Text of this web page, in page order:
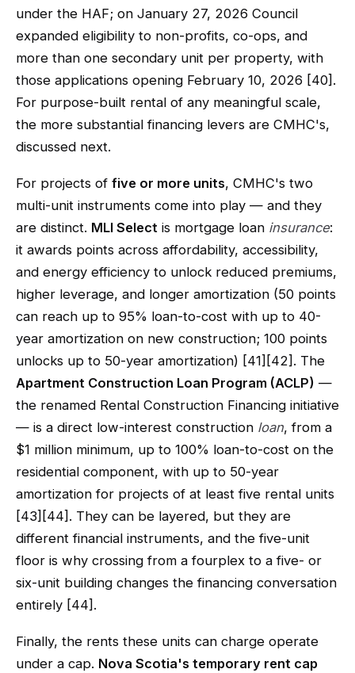
under the HAF; on January 27, 2026 Council
expanded eligibility to non-profits, co-ops, and
more than one secondary unit per property, with
those applications opening February 10, 2026 [40].
For purpose-built rental of any meaningful scale,
the more substantial financing levers are CMHC's,
discussed next.
For projects of five or more units, CMHC's two
multi-unit instruments come into play — and they
are distinct. MLI Select is mortgage loan insurance:
it awards points across affordability, accessibility,
and energy efficiency to unlock reduced premiums,
higher leverage, and longer amortization (50 points
can reach up to 95% loan-to-cost with up to 40-
year amortization on new construction; 100 points
unlocks up to 50-year amortization) [41][42]. The
Apartment Construction Loan Program (ACLP) —
the renamed Rental Construction Financing initiative
— is a direct low-interest construction loan, from a
$1 million minimum, up to 100% loan-to-cost on the
residential component, with up to 50-year
amortization for projects of at least five rental units
[43][44]. They can be layered, but they are
different financial instruments, and the five-unit
floor is why crossing from a fourplex to a five- or
six-unit building changes the financing conversation
entirely [44].
Finally, the rents these units can charge operate
under a cap. Nova Scotia's temporary rent cap